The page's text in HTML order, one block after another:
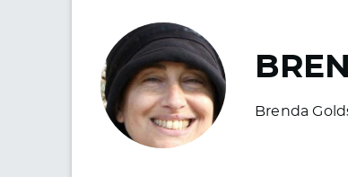
Brenda